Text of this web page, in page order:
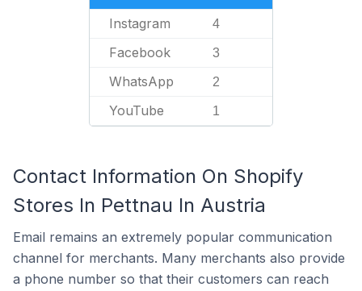
Instagram 4
Facebook 3
WhatsApp 2
YouTube 1
Contact Information On Shopify
Stores In Pettnau In Austria
Email remains an extremely popular communication
channel for merchants. Many merchants also provide
a phone number so that their customers can reach